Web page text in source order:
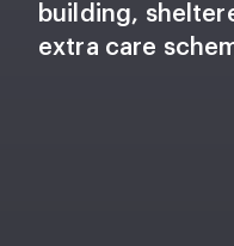
building,
extra care